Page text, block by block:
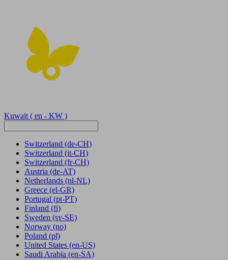
Kuwait ( en - KW )
Switzerland (de-CH)
Switzerland (it-CH)
Switzerland (fr-CH)
Austria (de-AT)
Netherlands (nl-NL)
Greece (el-GR)
Portugal (pt-PT)
Finland (fi)
Sweden (sv-SE)
Norway (no)
Poland (pl)
United States (en-US)
Saudi Arabia (en-SA)